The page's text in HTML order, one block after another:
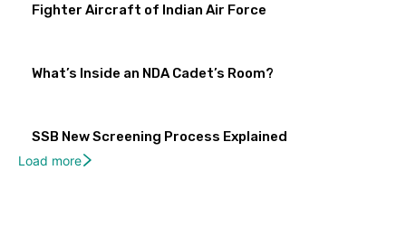
Fighter Aircraft of Indian Air Force
What’s Inside an NDA Cadet’s Room?
SSB New Screening Process Explained
Load more